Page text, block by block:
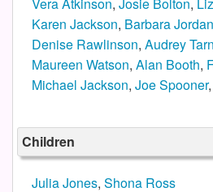
Vera Atkinson, Josie Bolton,
Karen Jackson, Barbara Jordan
Denise Rawlinson, Audrey
Maureen Watson, Alan Booth,
Michael Jackson, Joe Spooner,
Children
Julia Jones, Shona Ross